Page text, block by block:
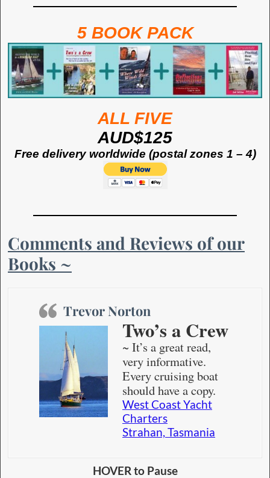
5 BOOK PACK
ALL FIVE
AUD$125
Free delivery worldwide (postal zones 1 – 4)
Comments and Reviews of our
Books ~
Trevor Norton
Two’s a Crew
~ It’s a great read,
very informative.
Every cruising boat
should have a copy.
West Coast Yacht
Charters
Strahan, Tasmania
HOVER to Pause